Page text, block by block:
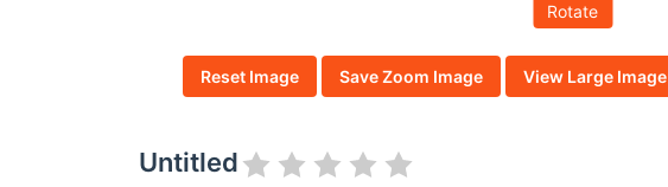
Rotate
Reset Image Save Zoom Image View Large Image
Untitled